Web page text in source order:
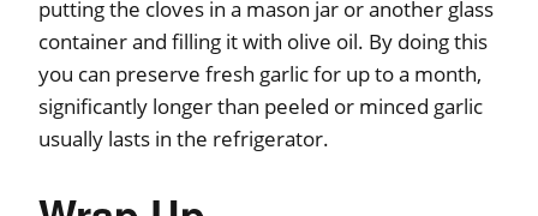
putting the cloves in a mason jar or another glass
container and filling it with olive oil. By doing this
you can preserve fresh garlic for up to a month,
significantly longer than peeled or minced garlic
usually lasts in the refrigerator.